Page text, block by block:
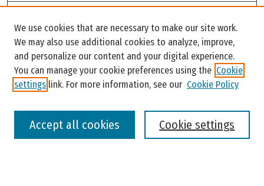
Enter search terms:
We use cookies that are necessary to make our site work.
We may also use additional cookies to analyze, improve,
and personalize our content and your digital experience.
You can manage your cookie preferences using the Cookie
settings link. For more information, see our Cookie Policy
Cookie settings
Accept all cookies